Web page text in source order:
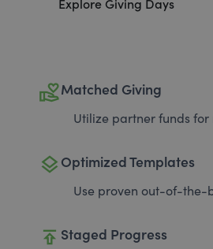
Explore Giving Days
volunteer_activismMatched Giving
Utilize partner funds
layers Optimized Templates
Use proven out-of-the-
publish Staged Progress